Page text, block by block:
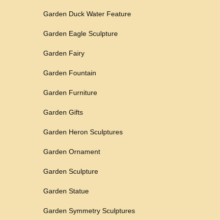
Garden Duck Water Feature
Garden Eagle Sculpture
Garden Fairy
Garden Fountain
Garden Furniture
Garden Gifts
Garden Heron Sculptures
Garden Ornament
Garden Sculpture
Garden Statue
Garden Symmetry Sculptures